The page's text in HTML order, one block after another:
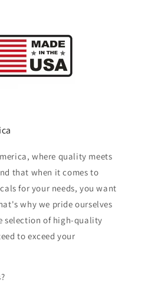
where quality meets
that when it comes to
for your needs, you want
why we pride ourselves
selection of high-quality
to exceed your